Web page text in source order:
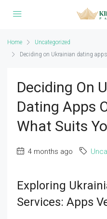
Home
Uncategorized
Deciding on Ukrainian dating
Deciding On
Dating Apps
What Suits
4 months ago
Exploring
Services: Apps